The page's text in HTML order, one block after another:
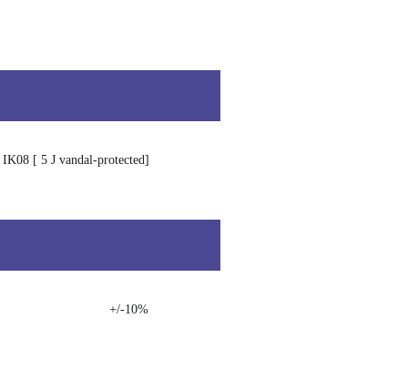
IK08 [ 5 J vandal-protected]
+/-10%